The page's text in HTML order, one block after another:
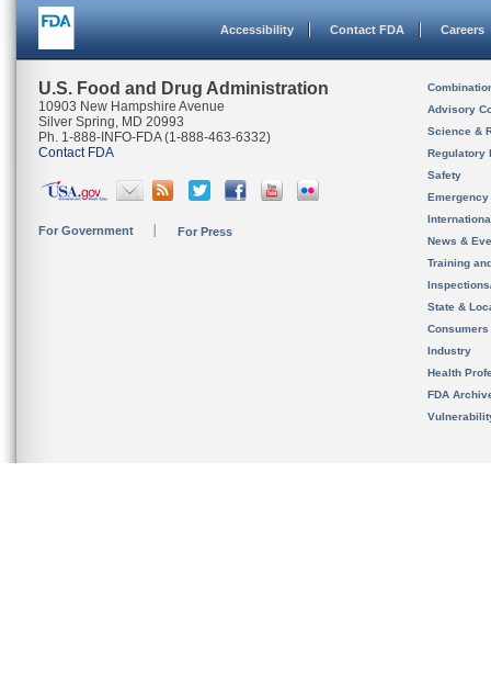
Accessibility Contact FDA Careers
U.S. Food and Drug Administration
10903 New Hampshire Avenue
Silver Spring, MD 20993
Ph. 1-888-INFO-FDA (1-888-463-6332)
Contact FDA
For Government For Press
Advisory
Science &
Regulatory
Safety
News &
Training
State &
Consumers
Industry
Health
FDA